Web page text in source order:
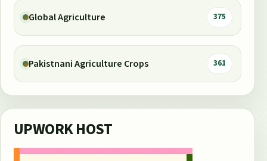
Global Agriculture 375
Pakistnani Agriculture Crops 361
UPWORK HOST